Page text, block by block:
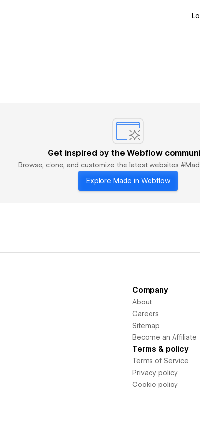
Get inspired by the Webflow
Browse, clone, and customize the latest websites
Explore Made in Webflow
Company
About
Careers
Sitemap
Become an Affiliate
Terms & policy
Terms of Service
Privacy policy
Cookie policy